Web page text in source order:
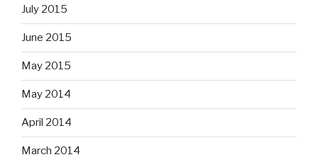
July 2015
June 2015
May 2015
May 2014
April 2014
March 2014